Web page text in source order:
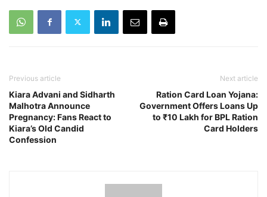
Previous article
Kiara Advani and Sidharth
Malhotra Announce
Pregnancy: Fans React to
Kiara’s Old Candid
Confession
Next article
Ration Card Loan Yojana:
Government Offers Loans Up
to ₹10 Lakh for BPL Ration
Card Holders